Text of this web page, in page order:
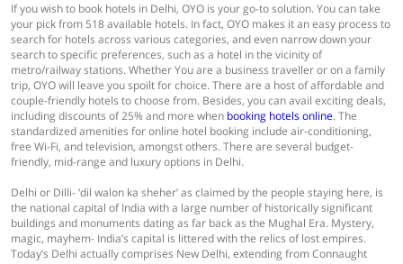
If you wish to book hotels in Delhi, OYO is your go-to solution. You can take
your pick from 518 available hotels. In fact, OYO makes it an easy process to
search for hotels across various categories, and even narrow down your
search to specific preferences, such as a hotel in the vicinity of
metro/railway stations. Whether You are a business traveller or on a family
trip, OYO will leave you spoilt for choice. There are a host of affordable and
couple-friendly hotels to choose from. Besides, you can avail exciting deals,
including discounts of 25% and more when booking hotels online. The
standardized amenities for online hotel booking include air-conditioning,
free Wi-Fi, and television, amongst others. There are several budget-
friendly, mid-range and luxury options in Delhi.
Delhi or Dilli- ‘dil walon ka sheher’ as claimed by the people staying here, is
the national capital of India with a large number of historically significant
buildings and monuments dating as far back as the Mughal Era. Mystery,
magic, mayhem- India’s capital is littered with the relics of lost empires.
Today’s Delhi actually comprises New Delhi, extending from Connaught